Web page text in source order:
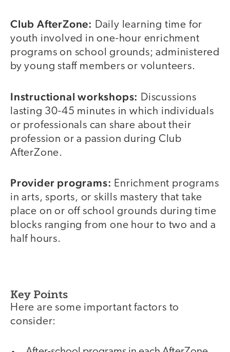
Club AfterZone: Daily learning time for
youth involved in one-hour enrichment
programs on school grounds; administered
by young staff members or volunteers.
Instructional workshops: Discussions
lasting 30-45 minutes in which individuals
or professionals can share about their
profession or a passion during Club
AfterZone.
Provider programs: Enrichment programs
in arts, sports, or skills mastery that take
place on or off school grounds during time
blocks ranging from one hour to two and a
half hours.
Key Points
Here are some important factors to
consider: